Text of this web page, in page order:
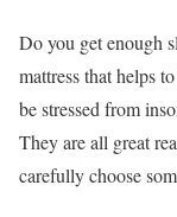
Do you get enough
mattress that helps
be stressed from
They are all great
carefully choose